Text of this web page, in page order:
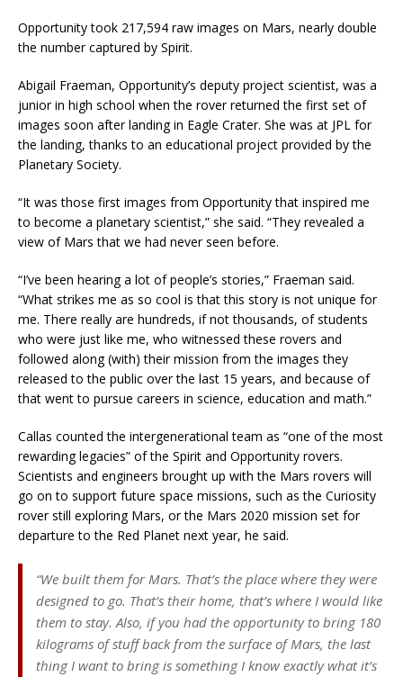
Opportunity took 217,594 raw images on Mars, nearly double
the number captured by Spirit.
Abigail Fraeman, Opportunity’s deputy project scientist, was a
junior in high school when the rover returned the first set of
images soon after landing in Eagle Crater. She was at JPL for
the landing, thanks to an educational project provided by the
Planetary Society.
“It was those first images from Opportunity that inspired me
to become a planetary scientist,” she said. “They revealed a
view of Mars that we had never seen before.
“I’ve been hearing a lot of people’s stories,” Fraeman said.
“What strikes me as so cool is that this story is not unique for
me. There really are hundreds, if not thousands, of students
who were just like me, who witnessed these rovers and
followed along (with) their mission from the images they
released to the public over the last 15 years, and because of
that went to pursue careers in science, education and math.”
Callas counted the intergenerational team as “one of the most
rewarding legacies” of the Spirit and Opportunity rovers.
Scientists and engineers brought up with the Mars rovers will
go on to support future space missions, such as the Curiosity
rover still exploring Mars, or the Mars 2020 mission set for
departure to the Red Planet next year, he said.
“We built them for Mars. That’s the place where they were
designed to go. That’s their home, that’s where I would like
them to stay. Also, if you had the opportunity to bring 180
kilograms of stuff back from the surface of Mars, the last
thing I want to bring is something I know exactly what it’s